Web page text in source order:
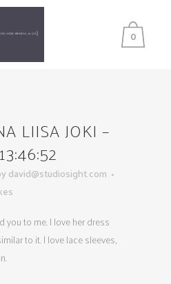
0
LIISA JOKI –
david@studiosight.com
you to me. I love her dress
to it. I love lace sleeves,